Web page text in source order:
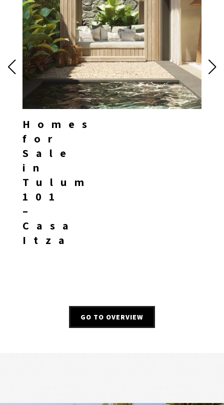
Homes
for
Sale
in
Tulum
101
–
Casa
Itza
GO TO OVERVIEW